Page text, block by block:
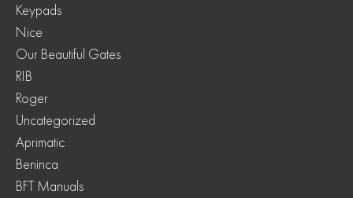
Keypads
Nice
Our Beautiful Gates
RIB
Roger
Uncategorized
Aprimatic
Beninca
BFT Manuals